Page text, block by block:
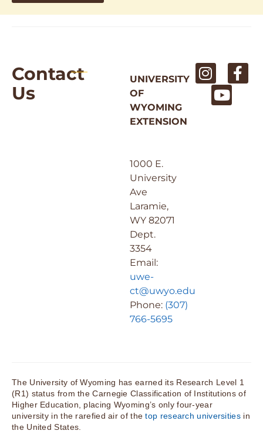
Contact
Us
UNIVERSITY
OF
WYOMING
EXTENSION
1000 E.
University
Ave
Laramie,
WY 82071
Dept.
3354
Email:
uwe-
ct@uwyo.edu
Phone: (307)
766-5695
The University of Wyoming has earned its Research Level 1
(R1) status from the Carnegie Classification of Institutions of
Higher Education, placing Wyoming’s only four-year
university in the rarefied air of thetop research universitiesin
the United States.